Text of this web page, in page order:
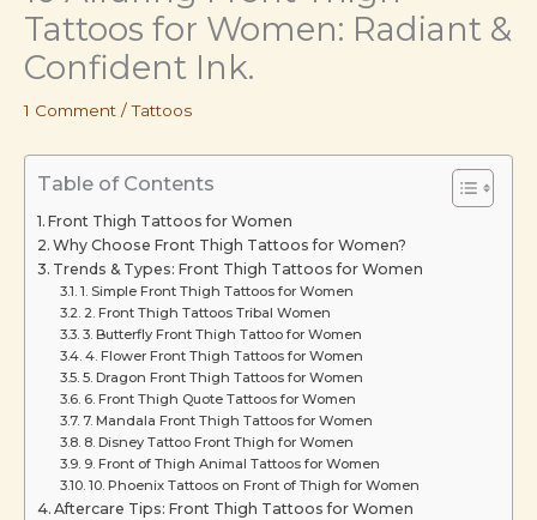
Tattoos for Women: Radiant &
Confident Ink.
1 Comment /Tattoos
Table of Contents
Front Thigh Tattoos for Women
Why Choose Front Thigh Tattoos for Women?
Trends & Types: Front Thigh Tattoos for Women
1. Simple Front Thigh Tattoos for Women
2. Front Thigh Tattoos Tribal Women
3. Butterfly Front Thigh Tattoo for Women
4. Flower Front Thigh Tattoos for Women
5. Dragon Front Thigh Tattoos for Women
6. Front Thigh Quote Tattoos for Women
7. Mandala Front Thigh Tattoos for Women
8. Disney Tattoo Front Thigh for Women
9. Front of Thigh Animal Tattoos for Women
10. Phoenix Tattoos on Front of Thigh for Women
Aftercare Tips: Front Thigh Tattoos for Women